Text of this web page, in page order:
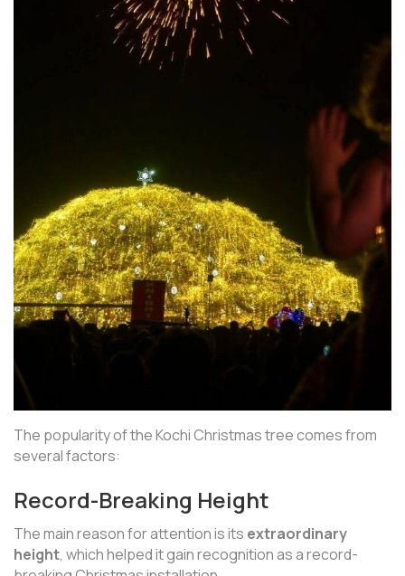
The popularity of the Kochi Christmas tree comes from
several factors:
Record-Breaking Height
The main reason for attention is its extraordinary
height, which helped it gain recognition as a record-